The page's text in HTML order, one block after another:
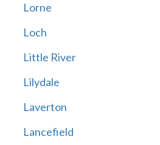
Lorne
Loch
Little River
Lilydale
Laverton
Lancefield